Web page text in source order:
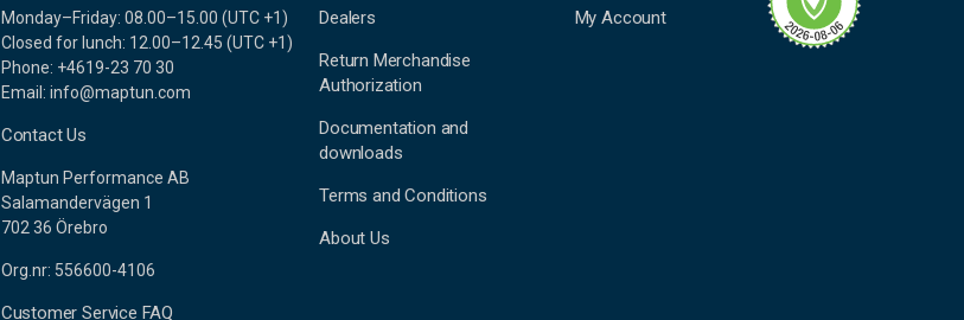
Monday–Friday: 08.00–15.00 (UTC +1)
Closed for lunch: 12.00–12.45 (UTC +1)
Phone: +4619-23 70 30
Email: info@maptun.com
Contact Us
Maptun Performance AB
Salamandervägen 1
702 36 Örebro
Org.nr: 556600-4106
Customer Service FAQ
Dealers
Return Merchandise
Authorization
Documentation and
downloads
Terms and Conditions
About Us
My Account